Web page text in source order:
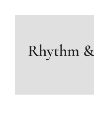
Rhythm